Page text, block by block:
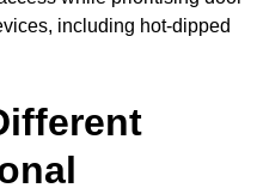
including hot-dipped